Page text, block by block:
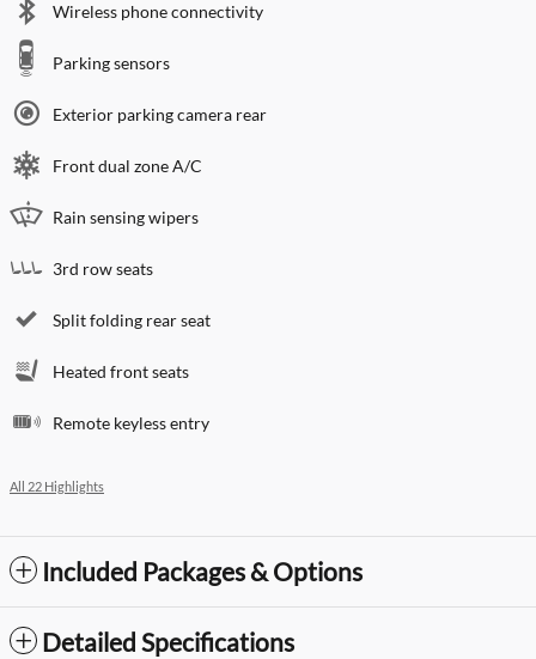
Wireless phone connectivity
Parking sensors
Exterior parking camera rear
Front dual zone A/C
Rain sensing wipers
3rd row seats
Split folding rear seat
Heated front seats
Remote keyless entry
All 22 Highlights
Included Packages & Options
Detailed Specifications